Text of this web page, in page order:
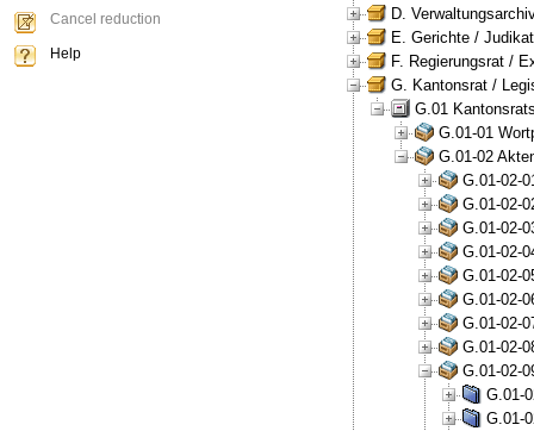
D.
E. Gerichte /
F. Regierungsrat /
G. Kantonsrat /
G.01
G.01-01
G.01-02
G.01-02-
G.01-02-
G.01-02-
G.01-02-
G.01-02-
G.01-02-
G.01-02-
G.01-02-
G.01-02-
G.01-
G.01-
Cancel reduction
Help